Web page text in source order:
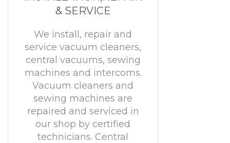
& SERVICE
We install, repair and
service vacuum cleaners,
central vacuums, sewing
machines and intercoms.
Vacuum cleaners and
sewing machines are
repaired and serviced in
our shop by certified
technicians. Central